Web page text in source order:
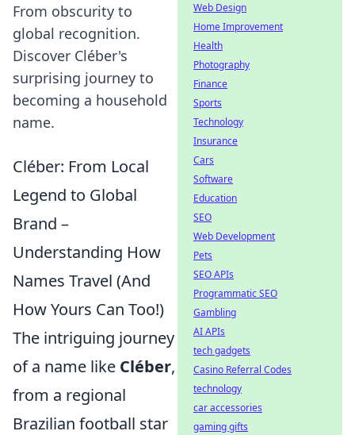
From obscurity to
global recognition.
Discover Cléber's
surprising journey to
becoming a household
name.
Cléber: From Local
Legend to Global
Brand –
Understanding How
Names Travel (And
How Yours Can Too!)
The intriguing journey
of a name like Cléber,
from a regional
Brazilian football star
Web Design
Home Improvement
Health
Photography
Finance
Sports
Technology
Insurance
Cars
Software
Education
SEO
Web Development
Pets
SEO APIs
Programmatic SEO
Gambling
AI APIs
tech gadgets
Casino Referral Codes
technology
car accessories
gaming gifts